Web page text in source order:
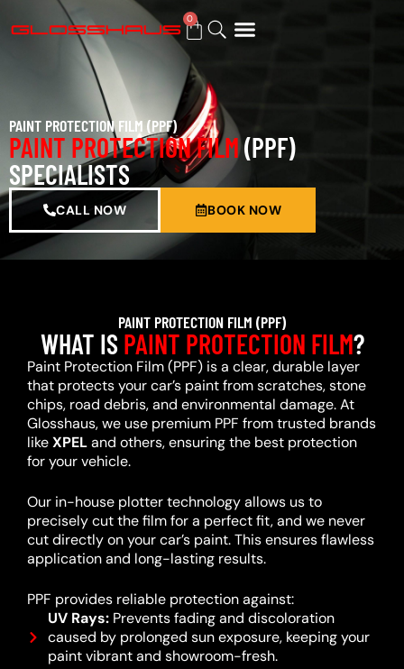
0
PAINT PROTECTION FILM (PPF)
PAINT PROTECTION FILM(PPF)
SPECIALISTS
CALL NOW BOOK NOW
PAINT PROTECTION FILM (PPF)
WHAT ISPAINT PROTECTION FILM?
Paint Protection Film (PPF) is a clear, durable layer
that protects your car’s paint from scratches, stone
chips, road debris, and environmental damage. At
Glosshaus, we use premium PPF from trusted brands
likeXPELand others, ensuring the best protection
for your vehicle.
Our in-house plotter technology allows us to
precisely cut the film for a perfect fit, and we never
cut directly on your car’s paint. This ensures flawless
application and long-lasting results.
PPF provides reliable protection against:
UV Rays:Prevents fading and discoloration
caused by prolonged sun exposure, keeping your
paint vibrant and showroom-fresh.